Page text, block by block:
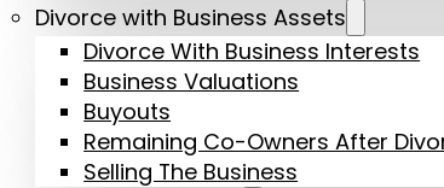
Divorce with Business Assets
Divorce With Business Interests
Business Valuations
Buyouts
Remaining Co-Owners After
Selling The Business